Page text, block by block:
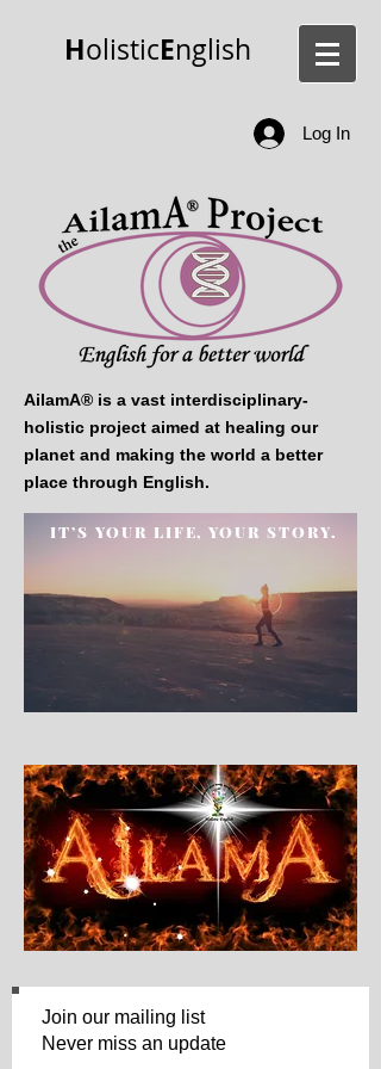
HolisticEnglish
Log In
AilamA® is a vast interdisciplinary-
holistic project aimed at healing our
planet and making the world a better
place through English.
IT’S YOUR LIFE, YOURSTORY.
Join our mailing list
Never miss an update